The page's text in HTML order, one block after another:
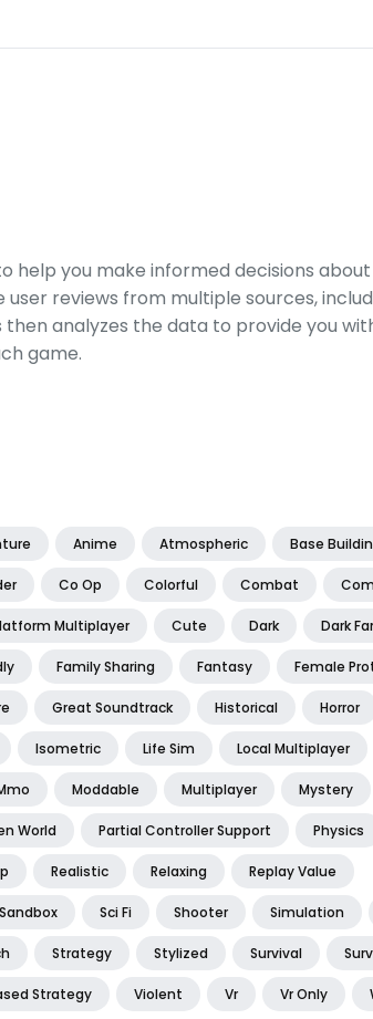
help you make informed decisions
reviews from multiple sources,
analyzes the data to provide you
game.
Anime Atmospheric Base
Co Op Colorful Combat
Multiplayer Cute Dark Dark
Family Sharing Fantasy Female
Great Soundtrack Historical Horror
Isometric Life Sim Local Multiplayer
Moddable Multiplayer Mystery
World Partial Controller Support Physics
Realistic Relaxing Replay Value
Sandbox Sci Fi Shooter Simulation
Strategy Stylized Survival
Strategy Violent Vr Vr Only